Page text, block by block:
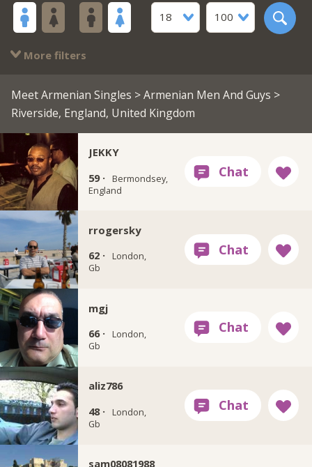
18
100
More filters
Meet Armenian Singles >Armenian Men And Guys >
Riverside, England, United Kingdom
JEKKY
59 ·
Bermondsey,
England
rrogersky
62 ·
London,
Gb
mgj
66 ·
London,
Gb
aliz786
48 ·
London,
Gb
sam08081988